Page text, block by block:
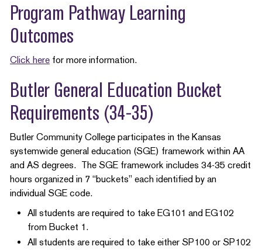
Program Pathway Learning
Outcomes
Click here for more information.
Butler General Education Bucket
Requirements (34-35)
Butler Community College participates in the Kansas
systemwide general education (SGE) framework within AA
and AS degrees. The SGE framework includes 34-35 credit
hours organized in 7 “buckets” each identified by an
individual SGE code.
All students are required to take EG101 and EG102
from Bucket 1.
All students are required to take either SP100 or SP102